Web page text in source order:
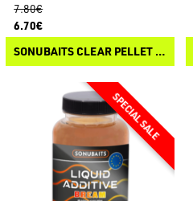
7.80€
6.70€
SONUBAITS CLEAR PELLET OIL